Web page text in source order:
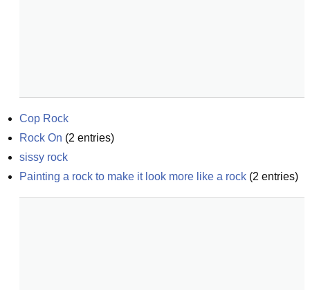
Cop Rock
Rock On (2 entries)
sissy rock
Painting a rock to make it look more like a rock (2 entries)